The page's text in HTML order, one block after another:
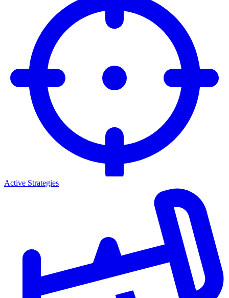
Active Strategies